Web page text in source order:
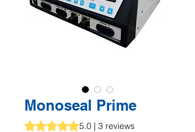
Monoseal Prime
Rating is 5.0 out of five stars based on 3
5.0 | 3 reviews